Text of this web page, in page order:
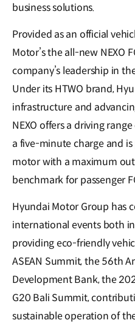
business solutions.
Provided as an official
Motor’s the all-new NEXO
company’s leadership in
Under its HTWO brand,
infrastructure and
NEXO offers a driving
a five-minute charge and
motor with a maximum
benchmark for passenger
Hyundai Motor Group has
international events both
providing eco-friendly
ASEAN Summit, the 56th
Development Bank, the
G20 Bali Summit,
sustainable operation of